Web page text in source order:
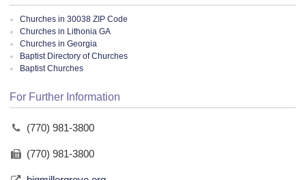
Churches in 30038 ZIP Code
Churches in Lithonia GA
Churches in Georgia
Baptist Directory of Churches
Baptist Churches
For Further Information
(770) 981-3800
(770) 981-3800